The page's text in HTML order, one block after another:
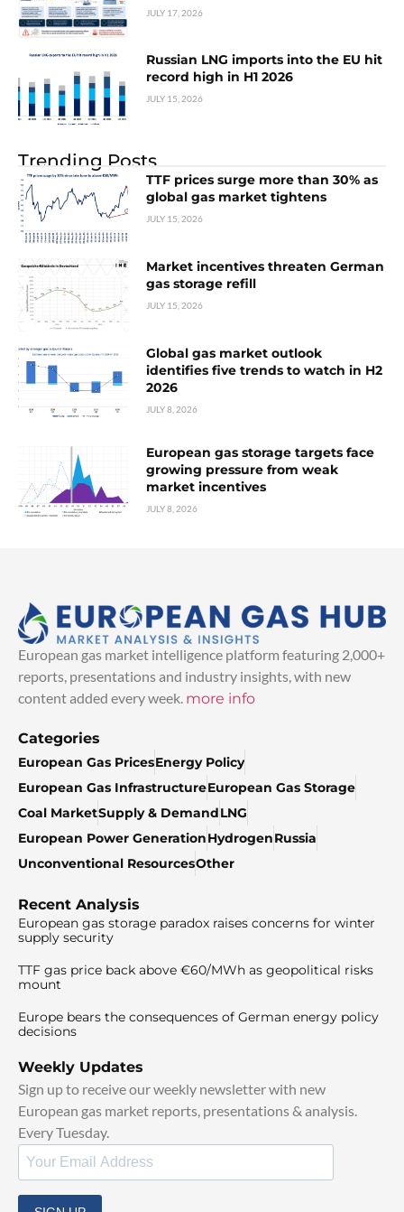
JULY 17, 2026
Russian LNG imports into the EU hit
record high in H1 2026
JULY 15, 2026
Trending Posts
TTF prices surge more than 30% as
global gas market tightens
JULY 15, 2026
Market incentives threaten German
gas storage refill
JULY 15, 2026
Global gas market outlook
identifies five trends to watch in H2
2026
JULY 8, 2026
European gas storage targets face
growing pressure from weak
market incentives
JULY 8, 2026
European gas market intelligence platform featuring 2,000+
reports, presentations and industry insights, with new
content added every week. more info
Categories
European Gas PricesEnergy Policy
European Gas InfrastructureEuropean Gas Storage
Coal MarketSupply & DemandLNG
European Power GenerationHydrogenRussia
Unconventional ResourcesOther
Recent Analysis
European gas storage paradox raises concerns for winter
supply security
TTF gas price back above €60/MWh as geopolitical risks
mount
Europe bears the consequences of German energy policy
decisions
Weekly Updates
Sign up to receive our weekly newsletter with new
European gas market reports, presentations & analysis.
Every Tuesday.